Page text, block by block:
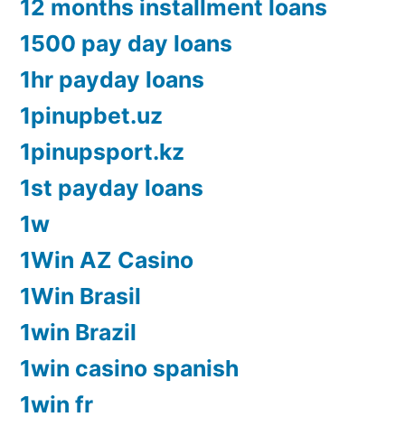
12 months installment loans
1500 pay day loans
1hr payday loans
1pinupbet.uz
1pinupsport.kz
1st payday loans
1w
1Win AZ Casino
1Win Brasil
1win Brazil
1win casino spanish
1win fr